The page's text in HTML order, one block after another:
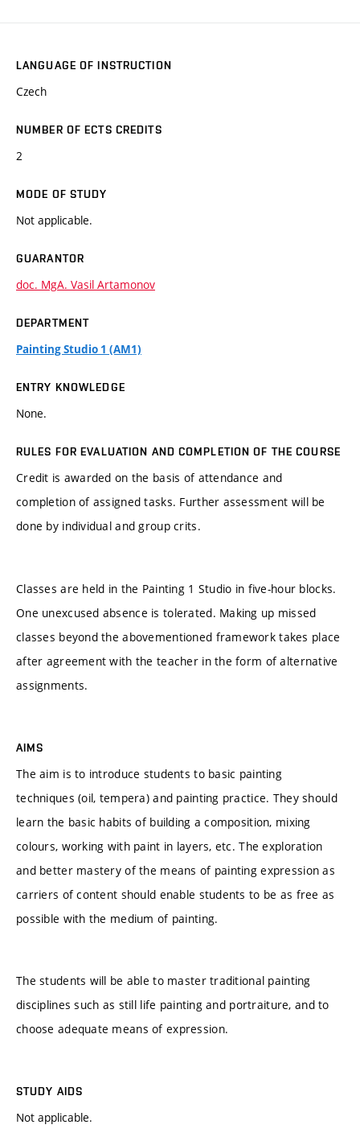
LANGUAGE OF INSTRUCTION
Czech
NUMBER OF ECTS CREDITS
2
MODE OF STUDY
Not applicable.
GUARANTOR
doc. MgA. Vasil Artamonov
DEPARTMENT
Painting Studio 1 (AM1)
ENTRY KNOWLEDGE
None.
RULES FOR EVALUATION AND COMPLETION OF THE COURSE
Credit is awarded on the basis of attendance and
completion of assigned tasks. Further assessment will be
done by individual and group crits.
Classes are held in the Painting 1 Studio in five-hour blocks.
One unexcused absence is tolerated. Making up missed
classes beyond the abovementioned framework takes place
after agreement with the teacher in the form of alternative
assignments.
AIMS
The aim is to introduce students to basic painting
techniques (oil, tempera) and painting practice. They should
learn the basic habits of building a composition, mixing
colours, working with paint in layers, etc. The exploration
and better mastery of the means of painting expression as
carriers of content should enable students to be as free as
possible with the medium of painting.
The students will be able to master traditional painting
disciplines such as still life painting and portraiture, and to
choose adequate means of expression.
STUDY AIDS
Not applicable.